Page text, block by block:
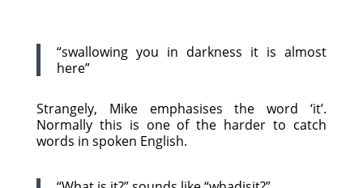
“swallowing you in darkness it is almost
here”
Strangely, Mike emphasises the word ‘it’.
Normally this is one of the harder to catch
words in spoken English.